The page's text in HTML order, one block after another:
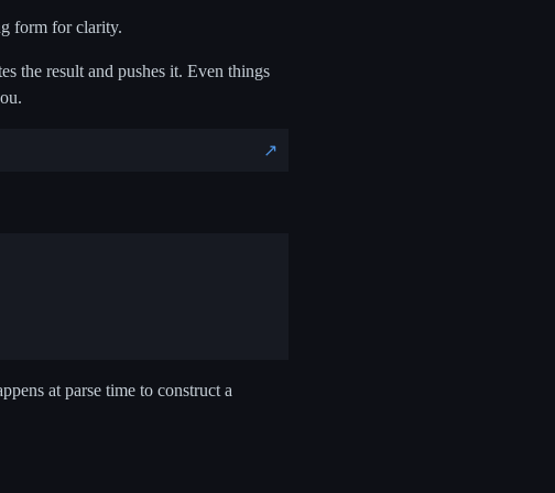
form for clarity.
the result and pushes it. Even things
↗️
at parse time to construct a